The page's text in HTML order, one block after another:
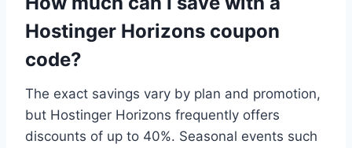
Hostinger Horizons coupon
code?
The exact savings vary by plan and promotion,
but Hostinger Horizons frequently offers
discounts of up to 40%. Seasonal events such